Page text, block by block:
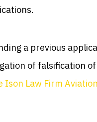
a previous
of falsification
Ison Law Firm